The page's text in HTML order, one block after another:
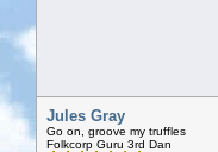
Jules Gray
Go on, groove my truffles
Folkcorp Guru 3rd Dan